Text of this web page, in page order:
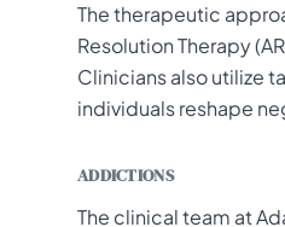
The therapeutic
Resolution Therapy
Clinicians also utilize
individuals reshape
ADDICTIONS
The clinical team at